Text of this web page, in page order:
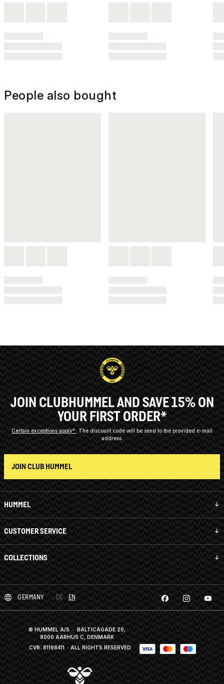
People also bought
HUMMEL
CUSTOMER SERVICE
COLLECTIONS
JOIN CLUBHUMMEL AND SAVE 15% ON
YOUR FIRST ORDER*
Certain exceptions apply*
The discount code will be send to the provided e-mail
address.
JOIN CLUB HUMMEL
GERMANY DE EN
© HUMMEL A/S · BALTICAGADE 20,
8000 AARHUS C, DENMARK
CVR: 81198411
· ALL RIGHTS RESERVED